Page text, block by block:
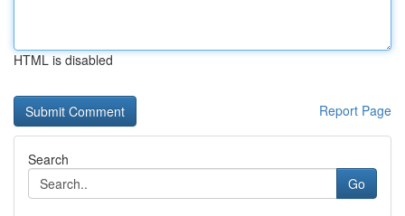
HTML is disabled
Report Page
Search
Go